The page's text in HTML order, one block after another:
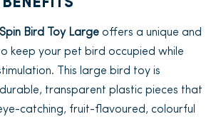
Spin Bird Toy Large offers a unique and
keep your pet bird occupied while
This large bird toy is
transparent plastic pieces that
catching, fruit-flavoured, colourful